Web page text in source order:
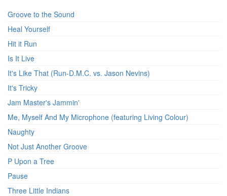
Groove to the Sound
Heal Yourself
Hit it Run
Is It Live
It's Like That (Run-D.M.C. vs. Jason Nevins)
It's Tricky
Jam Master's Jammin'
Me, Myself And My Microphone (featuring Living Colour)
Naughty
Not Just Another Groove
P Upon a Tree
Pause
Three Little Indians